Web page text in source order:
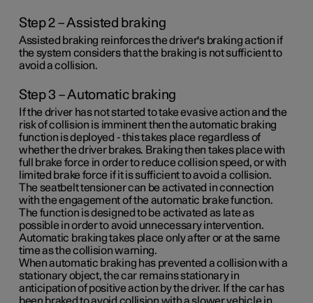
Step 2 – Assisted braking
Assisted braking reinforces the driver's braking action if
the system considers that the braking is not sufficient to
avoid a collision.
Step 3 – Automatic braking
If the driver has not started to take evasive action and the
risk of collision is imminent then the automatic braking
function is deployed - this takes place regardless of
whether the driver brakes. Braking then takes place with
full brake force in order to reduce collision speed, or with
limited brake force if it is sufficient to avoid a collision.
The seatbelt tensioner can be activated in connection
with the engagement of the automatic brake function.
The function is designed to be activated as late as
possible in order to avoid unnecessary intervention.
Automatic braking takes place only after or at the same
time as the collision warning.
When automatic braking has prevented a collision with a
stationary object, the car remains stationary in
anticipation of positive action by the driver. If the car has